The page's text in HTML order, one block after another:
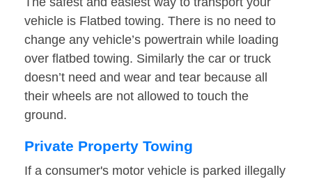
vehicle is Flatbed towing. There is no need to
change any vehicle’s powertrain while loading
over flatbed towing. Similarly the car or truck
doesn’t need and wear and tear because all
their wheels are not allowed to touch the
ground.
Private Property Towing
If a consumer's motor vehicle is parked illegally